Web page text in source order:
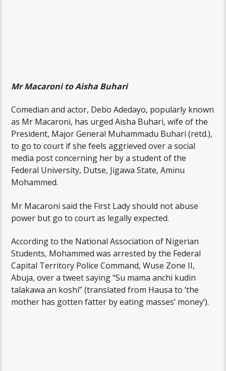
Mr Macaroni to Aisha Buhari
Comedian and actor, Debo Adedayo, popularly known
as Mr Macaroni, has urged Aisha Buhari, wife of the
President, Major General Muhammadu Buhari (retd.),
to go to court if she feels aggrieved over a social
media post concerning her by a student of the
Federal University, Dutse, Jigawa State, Aminu
Mohammed.
Mr Macaroni said the First Lady should not abuse
power but go to court as legally expected.
According to the National Association of Nigerian
Students, Mohammed was arrested by the Federal
Capital Territory Police Command, Wuse Zone II,
Abuja, over a tweet saying “Su mama anchi kudin
talakawa an koshi” (translated from Hausa to ‘the
mother has gotten fatter by eating masses’ money’).